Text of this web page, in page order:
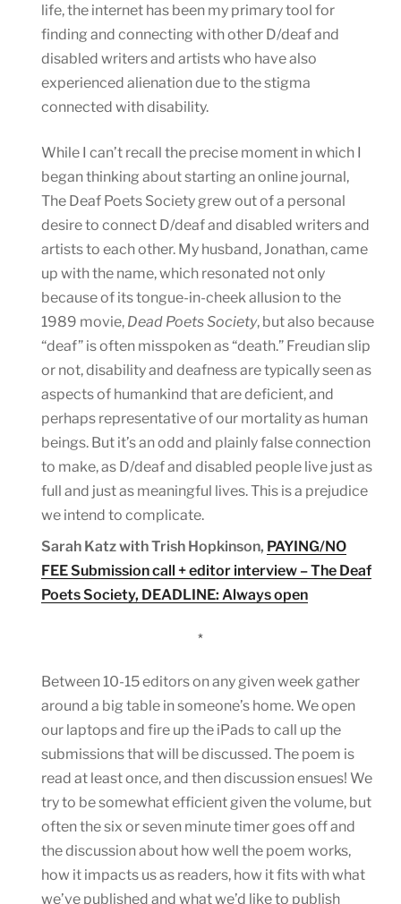
life, the internet has been my primary tool for
finding and connecting with other D/deaf and
disabled writers and artists who have also
experienced alienation due to the stigma
connected with disability.
While I can’t recall the precise moment in which I
began thinking about starting an online journal,
The Deaf Poets Society grew out of a personal
desire to connect D/deaf and disabled writers and
artists to each other. My husband, Jonathan, came
up with the name, which resonated not only
because of its tongue-in-cheek allusion to the
1989 movie, Dead Poets Society, but also because
“deaf” is often misspoken as “death.” Freudian slip
or not, disability and deafness are typically seen as
aspects of humankind that are deficient, and
perhaps representative of our mortality as human
beings. But it’s an odd and plainly false connection
to make, as D/deaf and disabled people live just as
full and just as meaningful lives. This is a prejudice
we intend to complicate.
Sarah Katz with Trish Hopkinson, PAYING/NO
FEE Submission call + editor interview – The Deaf
Poets Society, DEADLINE: Always open
*
Between 10-15 editors on any given week gather
around a big table in someone’s home. We open
our laptops and fire up the iPads to call up the
submissions that will be discussed. The poem is
read at least once, and then discussion ensues! We
try to be somewhat efficient given the volume, but
often the six or seven minute timer goes off and
the discussion about how well the poem works,
how it impacts us as readers, how it fits with what
we’ve published and what we’d like to publish